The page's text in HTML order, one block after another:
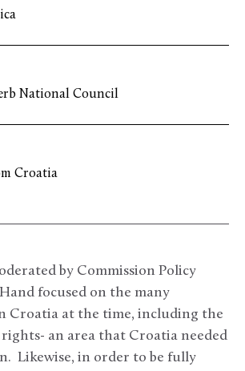
National Council
Croatia
by Commission Policy
focused on the many
Croatia at the time, including the
an area that Croatia needed
Likewise, in order to be fully